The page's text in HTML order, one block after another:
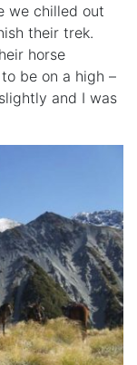
we chilled out
their trek.
horse
be on a high –
and I was